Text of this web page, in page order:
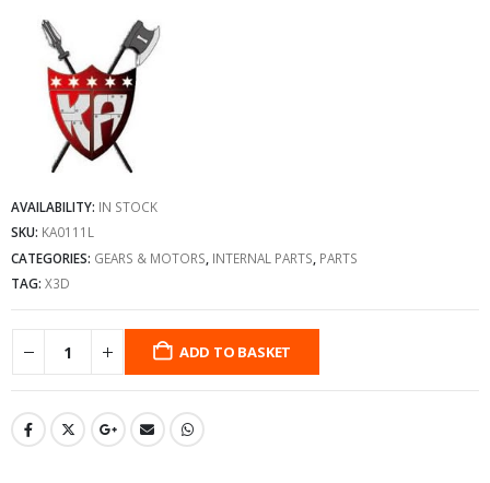
AVAILABILITY: IN STOCK
SKU: KA0111L
CATEGORIES: GEARS & MOTORS INTERNAL PARTS PARTS
TAG: X3D
ADD TO BASKET